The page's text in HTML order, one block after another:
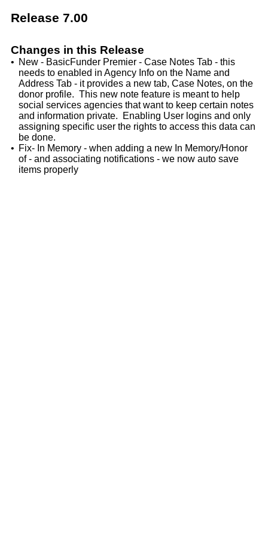
Release 7.00
Changes in this Release
• New - BasicFunder Premier - Case Notes Tab - this
needs to enabled in Agency Info on the Name and
Address Tab - it provides a new tab, Case Notes, on the
donor profile. This new note feature is meant to help
social services agencies that want to keep certain notes
and information private. Enabling User logins and only
assigning specific user the rights to access this data can
be done.
• Fix- In Memory - when adding a new In Memory/Honor
of - and associating notifications - we now auto save
items properly